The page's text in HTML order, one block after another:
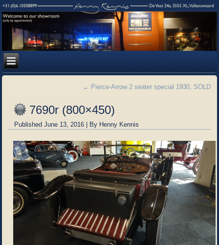
← Pierce-Arrow 2 seater special 1930, SOLD
7690r (800×450)
Published June 13, 2016 | By Henny Kennis